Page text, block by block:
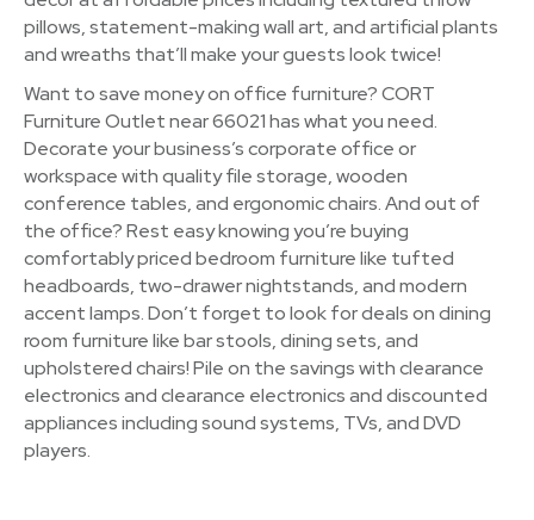
pillows, statement-making wall art, and artificial plants
and wreaths that’ll make your guests look twice!
Want to save money on office furniture? CORT
Furniture Outlet near 66021 has what you need.
Decorate your business’s corporate office or
workspace with quality file storage, wooden
conference tables, and ergonomic chairs. And out of
the office? Rest easy knowing you’re buying
comfortably priced bedroom furniture like tufted
headboards, two-drawer nightstands, and modern
accent lamps. Don’t forget to look for deals on dining
room furniture like bar stools, dining sets, and
upholstered chairs! Pile on the savings with clearance
electronics and clearance electronics and discounted
appliances including sound systems, TVs, and DVD
players.